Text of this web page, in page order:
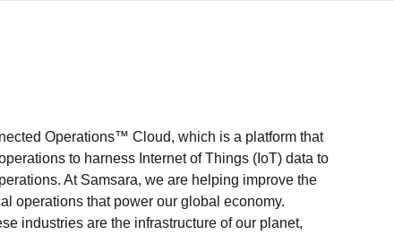
Operations™ Cloud, which is a platform that
to harness Internet of Things (IoT) data to
At Samsara, we are helping improve the
operations that power our global economy.
industries are the infrastructure of our planet,